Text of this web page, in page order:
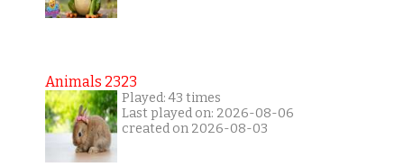
Animals 2323
Played: 43 times
Last played on: 2026-08-06
created on 2026-08-03